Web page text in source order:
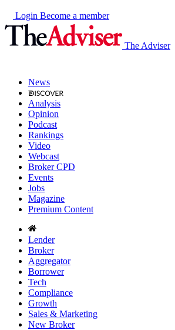
Login Become a member
The Adviser
News
Analysis
Opinion
Podcast
Rankings
Video
Webcast
Broker CPD
Events
Jobs
Magazine
Premium Content
Lender
Broker
Aggregator
Borrower
Tech
Compliance
Growth
Sales & Marketing
New Broker